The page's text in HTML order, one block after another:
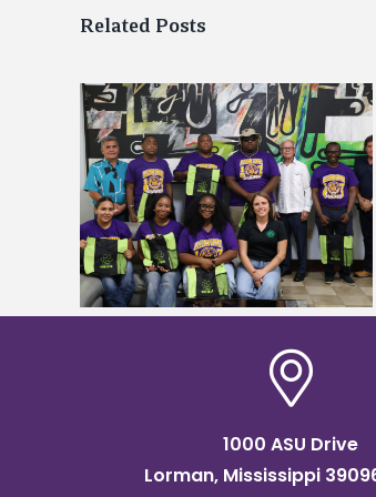
Related Posts
Alcorn State’s Dexter
named Food Systems
Institute Fellow
1000 ASU Drive
Lorman, Mississippi